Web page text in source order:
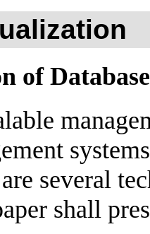
of
several
shall